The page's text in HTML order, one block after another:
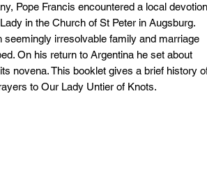
Pope Francis encountered a local devotion
in the Church of St Peter in Augsburg.
seemingly irresolvable family and marriage
On his return to Argentina he set about
novena. This booklet gives a brief history
to Our Lady Untier of Knots.